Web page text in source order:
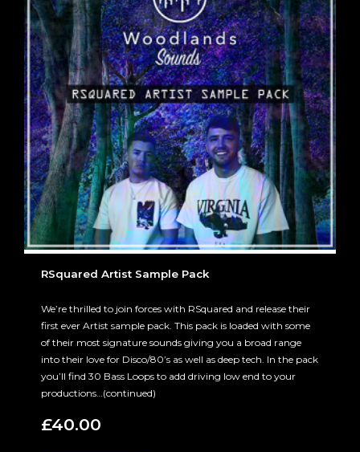
RSquared Artist Sample Pack
We’re thrilled to join forces with RSquared and release their
first ever Artist sample pack. This pack is loaded with some
of their most signature sounds giving you a broad range
into their love for Disco/80’s as well as deep tech. In the pack
you’ll find 30 Bass Loops to add driving low end to your
productions…(continued)
£40.00